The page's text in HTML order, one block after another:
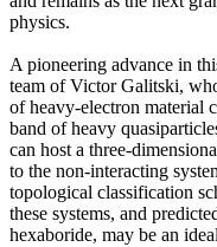
physics.
A pioneering advance in
team of Victor Galitski,
of heavy-electron material
band of heavy
can host a three-
to the non-interacting
topological classification
these systems, and
hexaboride, may be an